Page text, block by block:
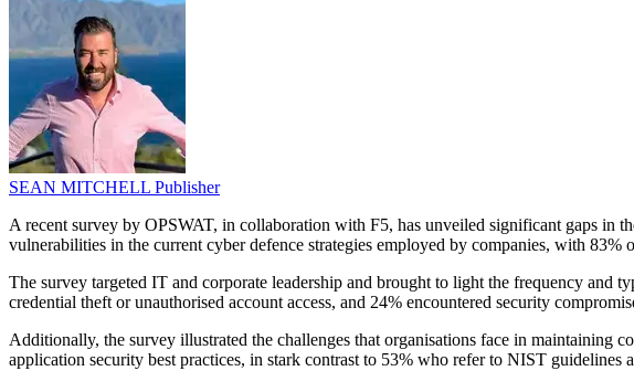
SEAN MITCHELL Publisher
A recent survey by OPSWAT, in collaboration with F5, has unveiled significant gaps in
vulnerabilities in the current cyber defence strategies employed by companies, with
The survey targeted IT and corporate leadership and brought to light the frequency and
credential theft or unauthorised account access, and 24% encountered security
Additionally, the survey illustrated the challenges that organisations face in maintaining
application security best practices, in stark contrast to 53% who refer to NIST